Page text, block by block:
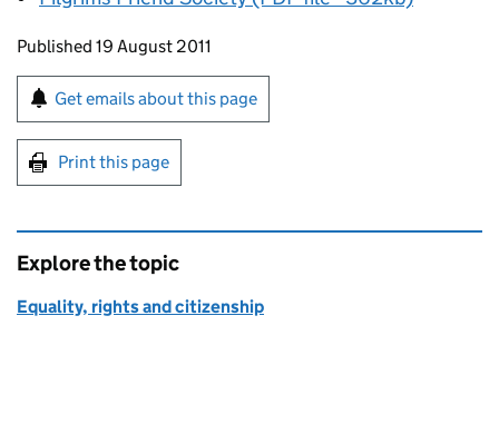
Updates to this page
Published 19 August 2011
Sign up for emails or print this page
Get emails about this page
Print this page
Explore the topic
Equality, rights and citizenship